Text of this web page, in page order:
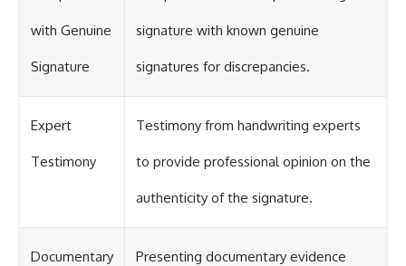
with Genuine
Signature
signature with known genuine
signatures for discrepancies.
Expert
Testimony
Testimony from handwriting experts
to provide professional opinion on the
authenticity of the signature.
Documentary Presenting documentary evidence